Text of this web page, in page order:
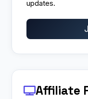
updates.
Affiliate